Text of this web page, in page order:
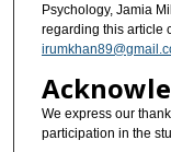
Psychology, Jamia
regarding this article
We express our
participation in the